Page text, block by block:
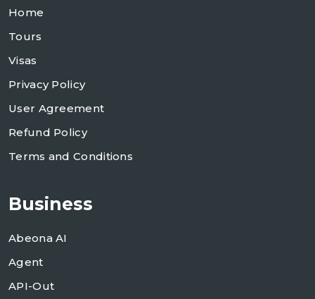
Home
Tours
Visas
Privacy Policy
User Agreement
Refund Policy
Terms and Conditions
Business
Abeona AI
Agent
API-Out